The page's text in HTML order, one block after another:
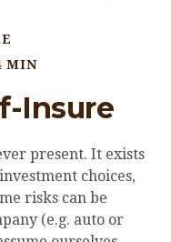
MIN
Insure
present. It exists
choices,
risks can be
(e.g. auto or